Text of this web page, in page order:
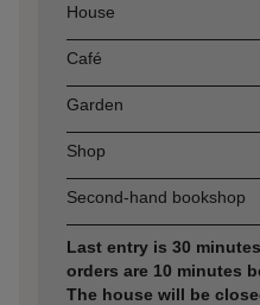
AssetOpening time
House
Café
Garden
Shop
Second-hand bookshop
Last entry is 30
orders are 10 minutes
The house will be